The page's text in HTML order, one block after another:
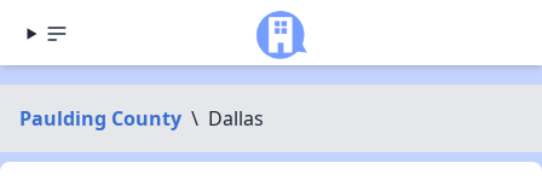
Paulding County \ Dallas